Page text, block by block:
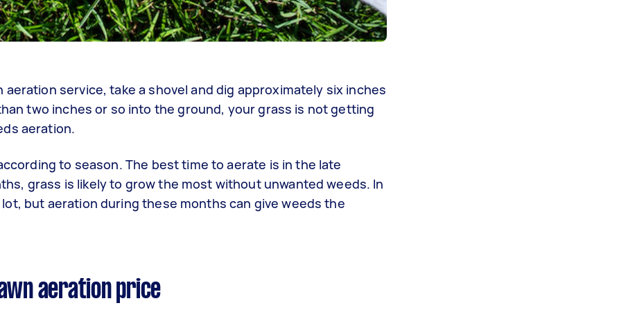
service, take a shovel and dig approximately six inches
two inches or so into the ground, your grass is not getting
aeration.
to season. The best time to aerate is in the late
grass is likely to grow the most without unwanted weeds. In
but aeration during these months can give weeds the
aeration price